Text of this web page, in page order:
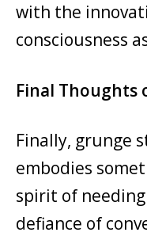
with the
consciousness
Final Thoughts
Finally, grunge
embodies
spirit of
defiance of